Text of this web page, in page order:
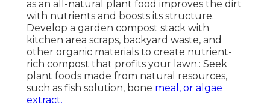
as an all-natural plant food improves the dirt
with nutrients and boosts its structure.
Develop a garden compost stack with
kitchen area scraps, backyard waste, and
other organic materials to create nutrient-
rich compost that profits your lawn.: Seek
plant foods made from natural resources,
such as fish solution, bone meal, or algae
extract.